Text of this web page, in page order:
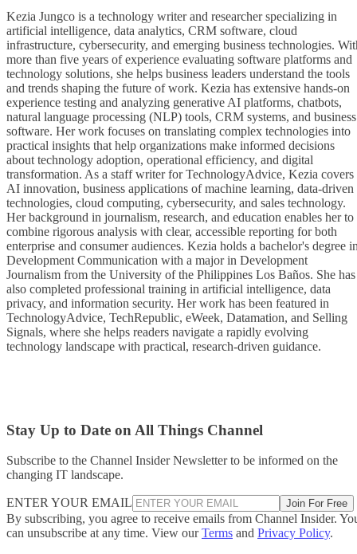
Kezia Jungco is a technology writer and researcher specializing in
artificial intelligence, data analytics, CRM software, cloud
infrastructure, cybersecurity, and emerging business technologies.
more than five years of experience evaluating software platforms and
technology solutions, she helps business leaders understand the tools
and trends shaping the future of work. Kezia has extensive hands-on
experience testing and analyzing generative AI platforms, chatbots,
natural language processing (NLP) tools, CRM systems, and business
software. Her work focuses on translating complex technologies into
practical insights that help organizations make informed decisions
about technology adoption, operational efficiency, and digital
transformation. As a staff writer for TechnologyAdvice, Kezia covers
AI innovation, business applications of machine learning, data-driven
technologies, cloud computing, cybersecurity, and sales technology.
Her background in journalism, research, and education enables her to
combine rigorous analysis with clear, accessible reporting for both
enterprise and consumer audiences. Kezia holds a bachelor's degree
Development Communication with a major in Development
Journalism from the University of the Philippines Los Baños. She has
also completed professional training in artificial intelligence, data
privacy, and information security. Her work has been featured in
TechnologyAdvice, TechRepublic, eWeek, Datamation, and Selling
Signals, where she helps readers navigate a rapidly evolving
technology landscape with practical, research-driven guidance.
Stay Up to Date on All Things Channel
Subscribe to the Channel Insider Newsletter to be informed on the
changing IT landscape.
ENTER YOUR EMAIL Join For Free
By subscribing, you agree to receive emails from Channel Insider.
can unsubscribe at any time. View ourTerms and Privacy Policy.